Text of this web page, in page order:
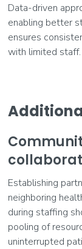
Data-driven
enabling better
ensures
with limited staff.
Establishing
neighboring
during staffing
pooling of
uninterrupted